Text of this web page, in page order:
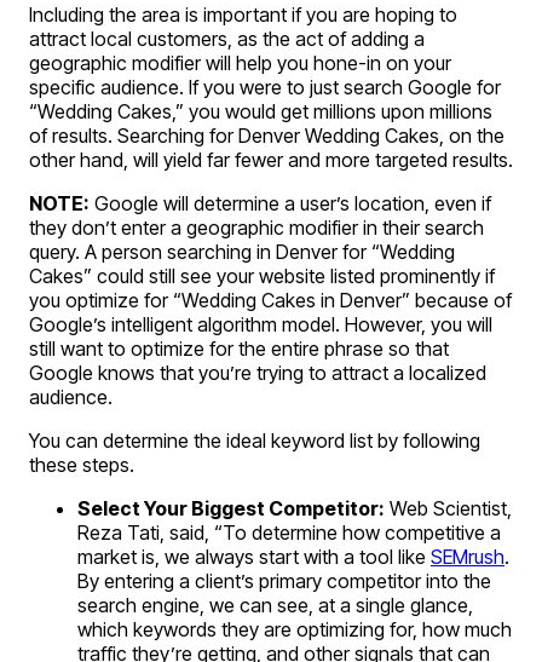
Including the area is important if you are hoping to
attract local customers, as the act of adding a
geographic modifier will help you hone-in on your
specific audience. If you were to just search Google for
“Wedding Cakes,” you would get millions upon millions
of results. Searching for Denver Wedding Cakes, on the
other hand, will yield far fewer and more targeted results.
NOTE: Google will determine a user’s location, even if
they don’t enter a geographic modifier in their search
query. A person searching in Denver for “Wedding
Cakes” could still see your website listed prominently if
you optimize for “Wedding Cakes in Denver” because of
Google’s intelligent algorithm model. However, you will
still want to optimize for the entire phrase so that
Google knows that you’re trying to attract a localized
audience.
You can determine the ideal keyword list by following
these steps.
Select Your Biggest Competitor: Web Scientist,
Reza Tati, said, “To determine how competitive a
market is, we always start with a tool like SEMrush.
By entering a client’s primary competitor into the
search engine, we can see, at a single glance,
which keywords they are optimizing for, how much
traffic they’re getting, and other signals that can